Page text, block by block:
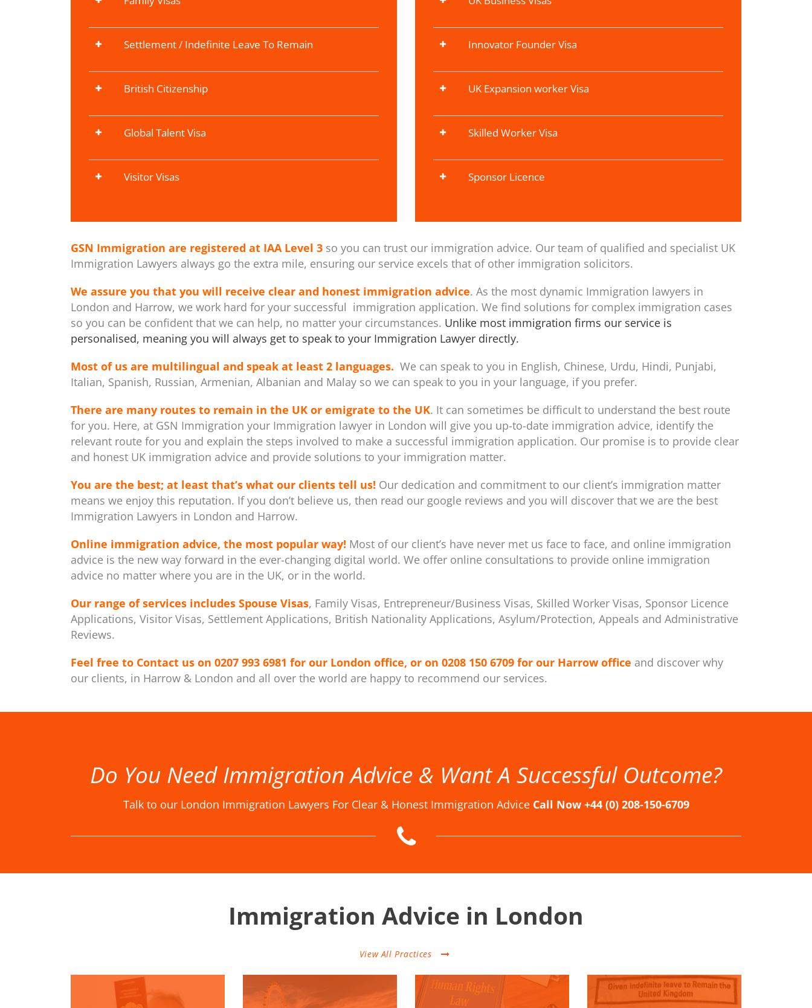
Settlement / Indefinite Leave To Remain
British Citizenship
Global Talent Visa
Visitor Visas
Innovator Founder Visa
UK Expansion worker Visa
Skilled Worker Visa
Sponsor Licence
GSN Immigration are registered at IAA Level 3 so you can trust our immigration advice. Our team of qualified and specialist UK
Immigration Lawyers always go the extra mile, ensuring our service excels that of other immigration solicitors.
We assure you that you will receive clear and honest immigration advice. As the most dynamic Immigration lawyers in
London and Harrow, we work hard for your successful immigration application. We find solutions for complex immigration cases
so you can be confident that we can help, no matter your circumstances. Unlike most immigration firms our service is
personalised, meaning you will always get to speak to your Immigration Lawyer directly.
Most of us are multilingual and speak at least 2 languages. We can speak to you in English, Chinese, Urdu, Hindi, Punjabi,
Italian, Spanish, Russian, Armenian, Albanian and Malay so we can speak to you in your language, if you prefer.
There are many routes to remain in the UK or emigrate to the UK. It can sometimes be difficult to understand the best route
for you. Here, at GSN Immigration your Immigration lawyer in London will give you up-to-date immigration advice, identify the
relevant route for you and explain the steps involved to make a successful immigration application. Our promise is to provide clear
and honest UK immigration advice and provide solutions to your immigration matter.
You are the best; at least that’s what our clients tell us! Our dedication and commitment to our client’s immigration matter
means we enjoy this reputation. If you don’t believe us, then read our google reviews and you will discover that we are the best
Immigration Lawyers in London and Harrow.
Online immigration advice, the most popular way! Most of our client’s have never met us face to face, and online immigration
advice is the new way forward in the ever-changing digital world. We offer online consultations to provide online immigration
advice no matter where you are in the UK, or in the world.
Our range of services includes Spouse Visas, Family Visas, Entrepreneur/Business Visas, Skilled Worker Visas, Sponsor Licence
Applications, Visitor Visas, Settlement Applications, British Nationality Applications, Asylum/Protection, Appeals and Administrative
Reviews.
Feel free to Contact us on 0207 993 6981 for our London office, or on 0208 150 6709 for our Harrow office and discover why
our clients, in Harrow & London and all over the world are happy to recommend our services.
Do You Need Immigration Advice & Want A Successful Outcome?
Talk to our London Immigration Lawyers For Clear & Honest Immigration Advice Call Now +44 (0) 208-150-6709
Immigration Advice in London
View All Practices